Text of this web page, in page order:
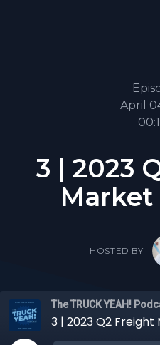
April
3 | 2023
HOSTED BY
The TRUCK YEAH!
3 | 2023 Q2